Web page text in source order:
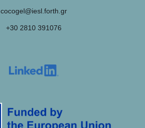
cocogel@iesl.forth.gr
+30 2810 391076